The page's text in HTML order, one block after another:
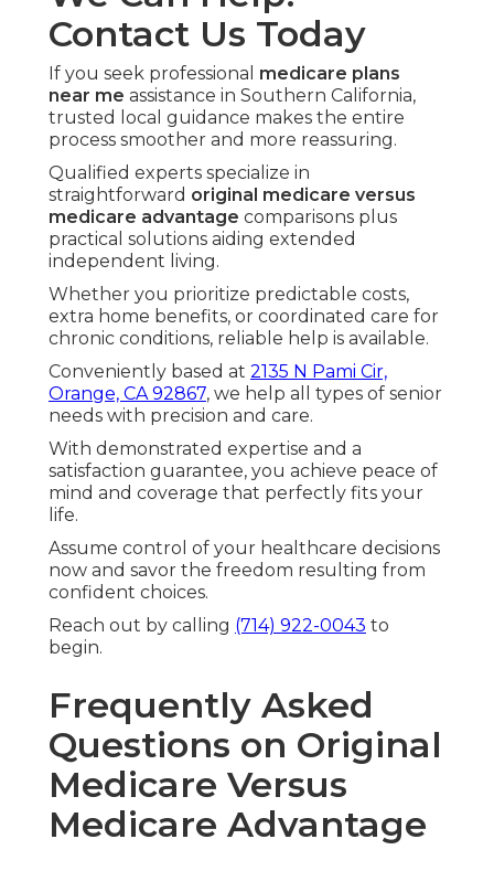
Medicare Advantage plans frequently supply
transportation, meal delivery, telehealth, and
remote monitoring decreasing dependence on
facility care.
long term care insurance guidepairs well with
these choices.
How do I find Medicare plans
near me in Southern
California?
Begin with your zip code and current doctors,
then compare networks.
contact usfor expert local matching.
Can I switch from Medicare
Advantage to Original
Medicare?
Yes, in designated enrollment windows.
our process
Insurance For Senior Citizens Tustin
What extra benefits support
aging in place?
transportation, post-hospital meal delivery, home
safety coordination, telehealth visits, and wellness
programs.
wellness incentives boost daily quality of life.
How much do Medicare plans